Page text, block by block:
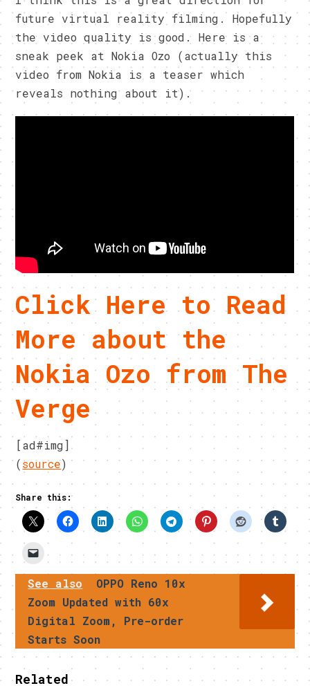
future virtual reality filming. Hopefully
the video quality is good. Here is a
sneak peek at Nokia Ozo (actually this
video from Nokia is a teaser which
reveals nothing about it).
Click Here to Read
More about the
Nokia Ozo from The
Verge
[ad#img]
(source)
Share this:
See also
OPPO Reno 10x
Zoom Updated with 60x
Digital Zoom, Pre-order
Starts Soon
Related